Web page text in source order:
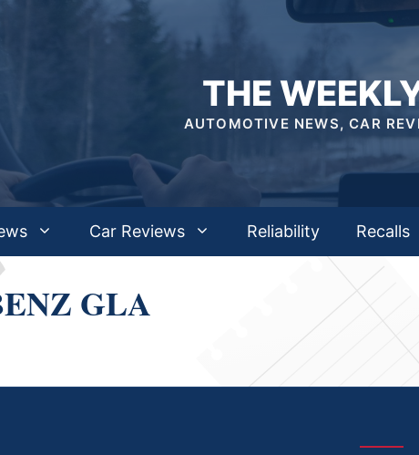
THE
AUTOMOTIVE NEWS, CAR
Car Reviews Reliability Recalls
GLA